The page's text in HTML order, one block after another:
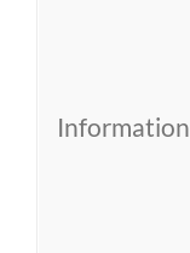
Information